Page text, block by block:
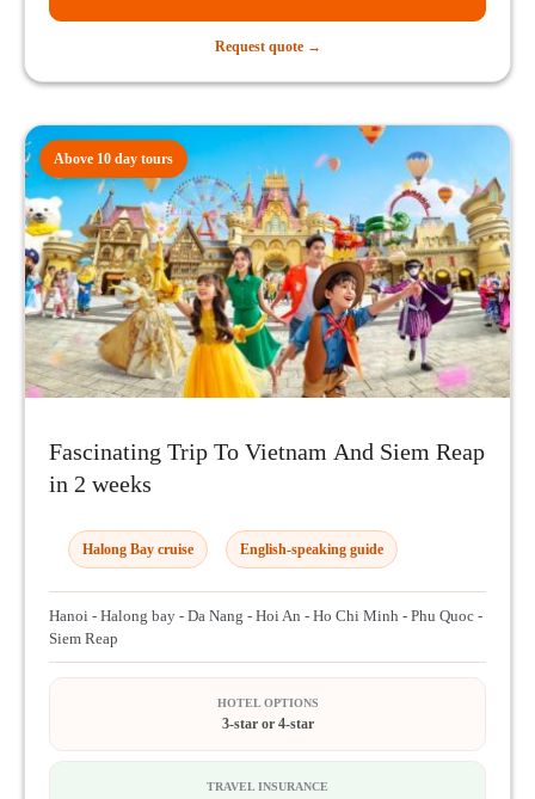
Request quote →
Above 10 day tours
Fascinating Trip To Vietnam And Siem Reap
in 2 weeks
Halong Bay cruise English-speaking guide
Hanoi - Halong bay - Da Nang - Hoi An - Ho Chi Minh - Phu Quoc -
Siem Reap
HOTEL OPTIONS
3-star or 4-star
TRAVEL INSURANCE